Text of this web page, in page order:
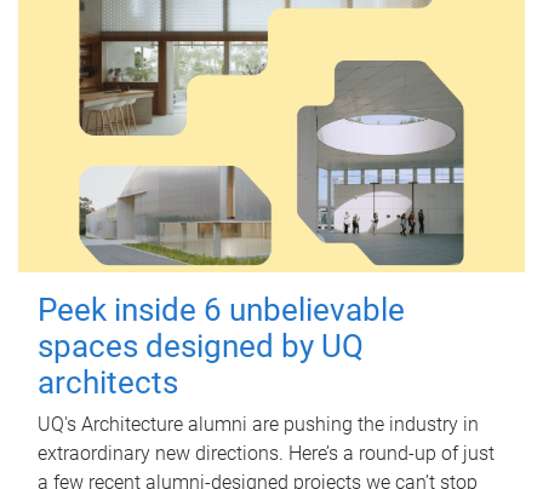
Peek inside 6 unbelievable
spaces designed by UQ
architects
UQ's Architecture alumni are pushing the industry in
extraordinary new directions. Here’s a round-up of just
a few recent alumni-designed projects we can’t stop